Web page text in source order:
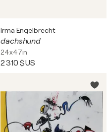
Irma Engelbrecht
dachshund
24x47in
2 310 $US